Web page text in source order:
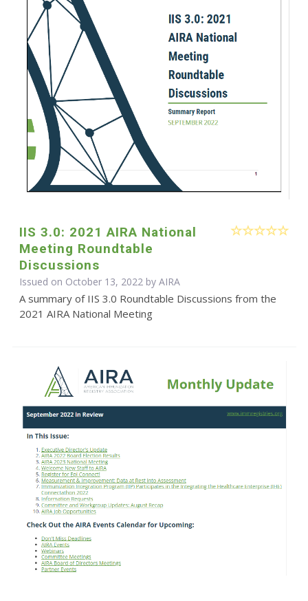
IIS 3.0: 2021 AIRA National
Meeting Roundtable
Discussions
Issued on October 13, 2022 by AIRA
A summary of IIS 3.0 Roundtable Discussions from the
2021 AIRA National Meeting